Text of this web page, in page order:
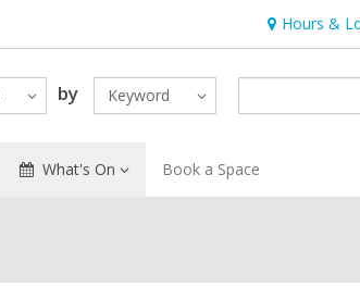
Hours &
Hours
&
Locations
by Keyword
What's On Book a Space